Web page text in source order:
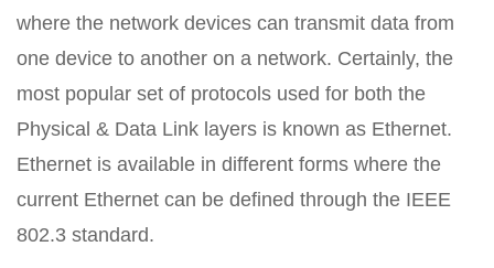
where the network devices can transmit data from
one device to another on a network. Certainly, the
most popular set of protocols used for both the
Physical & Data Link layers is known as Ethernet.
Ethernet is available in different forms where the
current Ethernet can be defined through the IEEE
802.3 standard.